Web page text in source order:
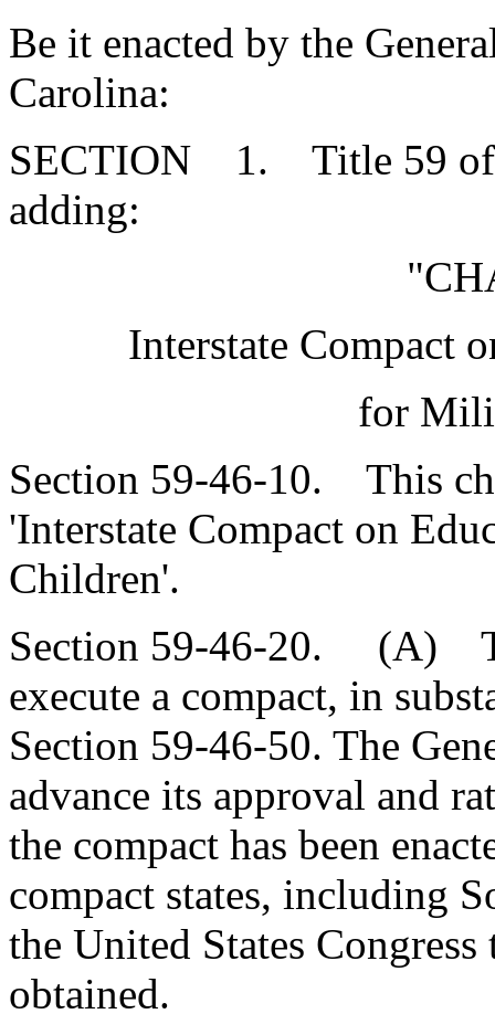
Be it enacted by the
Carolina:
SECTION 1. Title 59 of
adding:
Interstate Compact
for
Section 59-46-10. This
'Interstate Compact on
Children'.
Section 59-46-20. (A)
execute a compact, in
Section 59-46-50. The
advance its approval and
the compact has been
compact states, including
the United States
obtained.